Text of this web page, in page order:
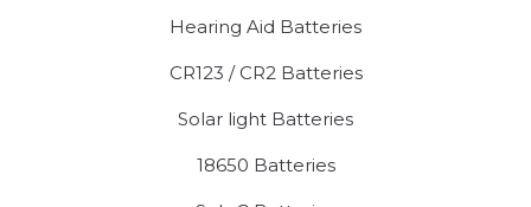
Hearing Aid Batteries
CR123 / CR2 Batteries
Solar light Batteries
18650 Batteries